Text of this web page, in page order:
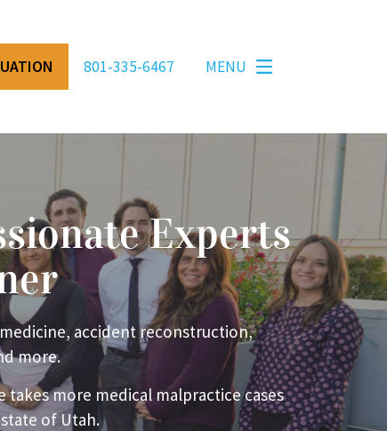
801-335-6467 MENU
Experts
accident reconstruction,
more.
takes more medical malpractice cases
of Utah.